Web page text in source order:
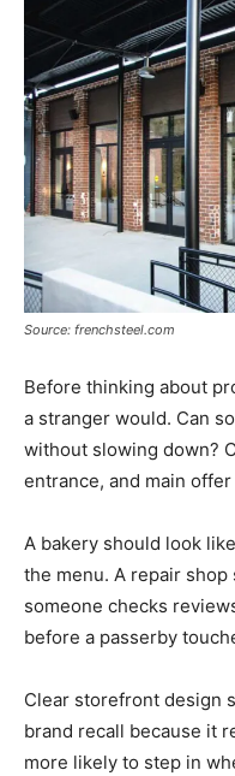
Source: frenchsteel.com
Before thinking about
a stranger would. Can
without slowing down?
entrance, and main
A bakery should look
the menu. A repair
someone checks
before a passerby
Clear storefront design
brand recall because it
more likely to step in